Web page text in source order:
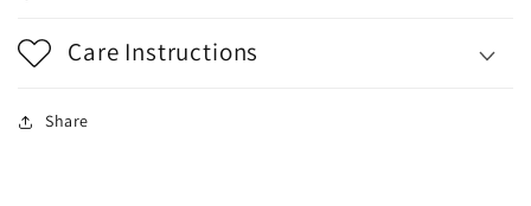
Care Instructions
Share